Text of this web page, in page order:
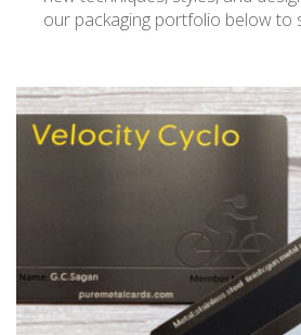
our packaging portfolio below to